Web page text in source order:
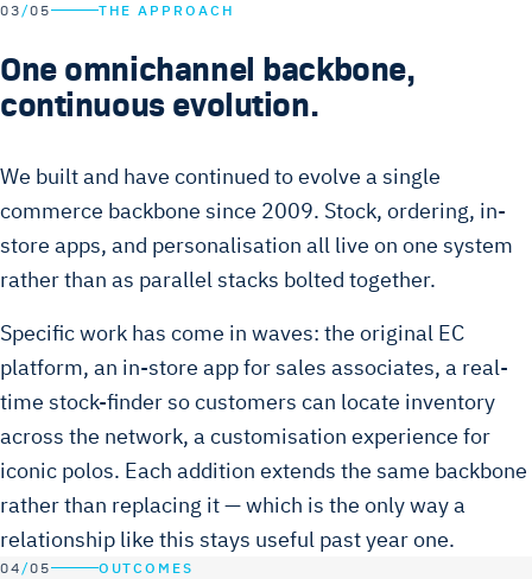
03/05 THE APPROACH
One omnichannel backbone,
continuous evolution.
We built and have continued to evolve a single
commerce backbone since 2009. Stock, ordering, in-
store apps, and personalisation all live on one system
rather than as parallel stacks bolted together.
Specific work has come in waves: the original EC
platform, an in-store app for sales associates, a real-
time stock-finder so customers can locate inventory
across the network, a customisation experience for
iconic polos. Each addition extends the same backbone
rather than replacing it — which is the only way a
relationship like this stays useful past year one.
04/05 OUTCOMES